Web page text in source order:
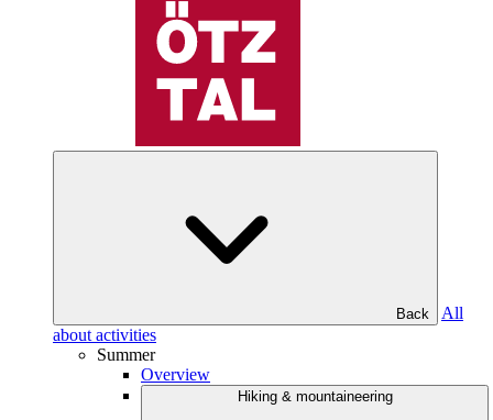
Back
All
about activities
Summer
Overview
Hiking & mountaineering